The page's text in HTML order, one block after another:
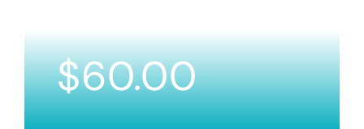
$60.00